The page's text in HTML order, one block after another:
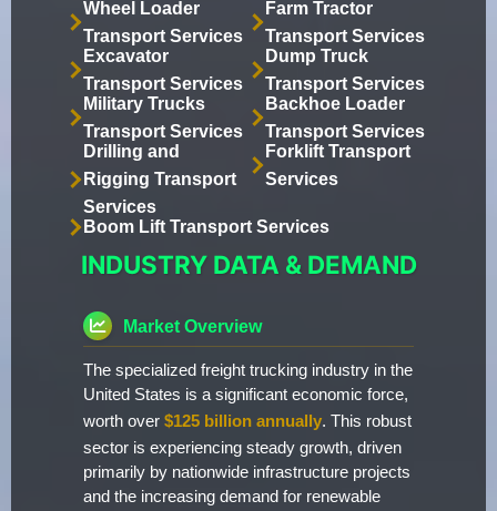
Wheel Loader
Transport Services
Farm Tractor
Transport Services
Excavator
Transport Services
Dump Truck
Transport Services
Military Trucks
Transport Services
Backhoe Loader
Transport Services
Drilling and
Rigging Transport
Services
Forklift Transport
Services
Boom Lift Transport Services
INDUSTRY DATA & DEMAND
Market Overview
The specialized freight trucking industry in the
United States is a significant economic force,
worth over $125 billion annually. This robust
sector is experiencing steady growth, driven
primarily by nationwide infrastructure projects
and the increasing demand for renewable